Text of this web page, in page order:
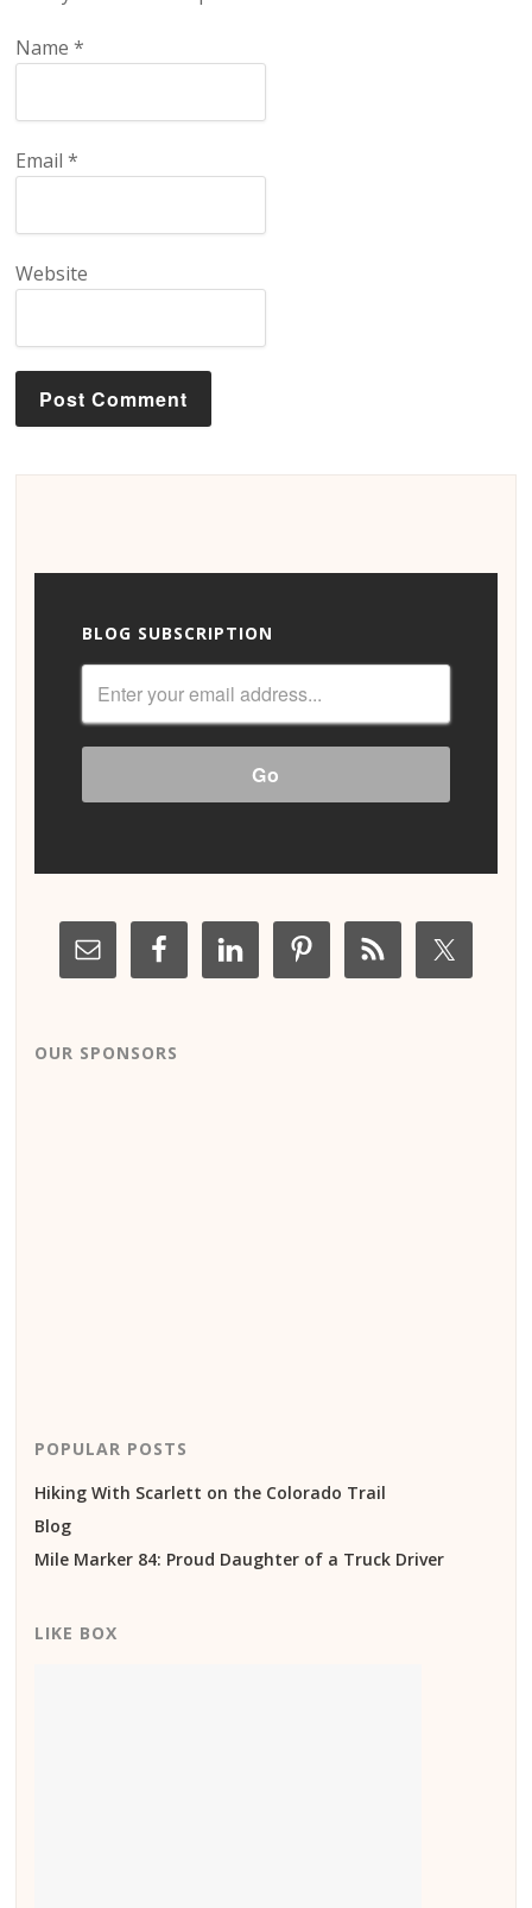
Name*
Email*
Website
BLOG SUBSCRIPTION
OUR SPONSORS
POPULAR POSTS
Hiking With Scarlett on the Colorado Trail
Blog
Mile Marker 84: Proud Daughter of a Truck Driver
LIKE BOX